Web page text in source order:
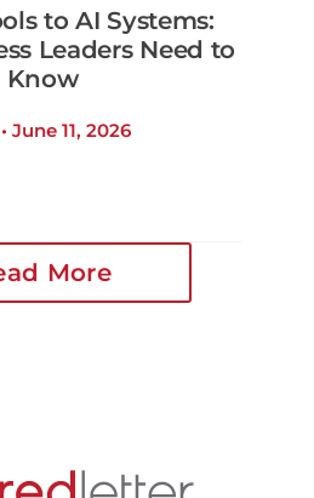
to AI Systems:
Leaders Need to
Know
June 11, 2026
More